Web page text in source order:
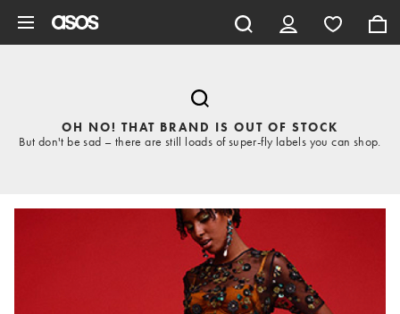
OH NO! THAT BRAND IS OUT OF STOCK
But don't be sad – there are still loads of super-fly labels you can shop.